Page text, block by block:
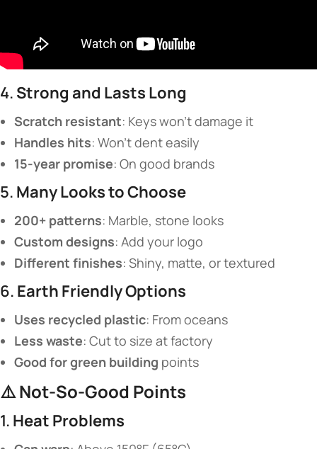
4. ​ ​Strong and Lasts Long​
​Scratch resistant​​: Keys won’t damage it
​Handles hits​​: Won’t dent easily
​15-year promise​​: On good brands
5. ​ ​Many Looks to Choose​
​200+ patterns​​: Marble, stone looks
​Custom designs​​: Add your logo
​Different finishes​​: Shiny, matte, or textured
6. ​ ​Earth Friendly Options​
​Uses recycled plastic​​: From oceans
​Less waste​​: Cut to size at factory
​Good for green building​ ​ points
⚠️ ​​Not-So-Good Points​
1. ​ ​Heat Problems​